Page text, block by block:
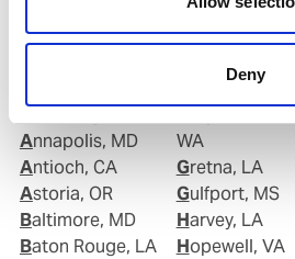
Deny
Alexandria, VA
Anchorage, AK
Annapolis, MD
Antioch, CA
Astoria, OR
Baltimore, MD
Baton Rouge, LA
Good Hope,
Goose Creek,
Grand Isle, LA
Grays Harbour,
WA
Gretna, LA
Gulfport, MS
Harvey, LA
Hopewell, VA